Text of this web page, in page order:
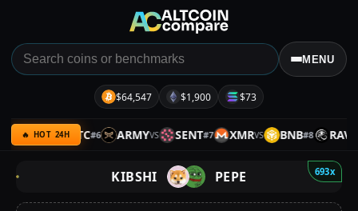
MENU
$64,547 $1,900 $73
🔥 HOT 24H
SPX VS BTC #6 ARMYVS SENT#7 XMRVS BNB#8 RAVEVS
693x
KIBSHI PEPE